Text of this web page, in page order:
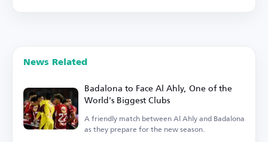
News Related
Badalona to Face Al Ahly, One of the
World's Biggest Clubs
A friendly match between Al Ahly and Badalona
as they prepare for the new season.